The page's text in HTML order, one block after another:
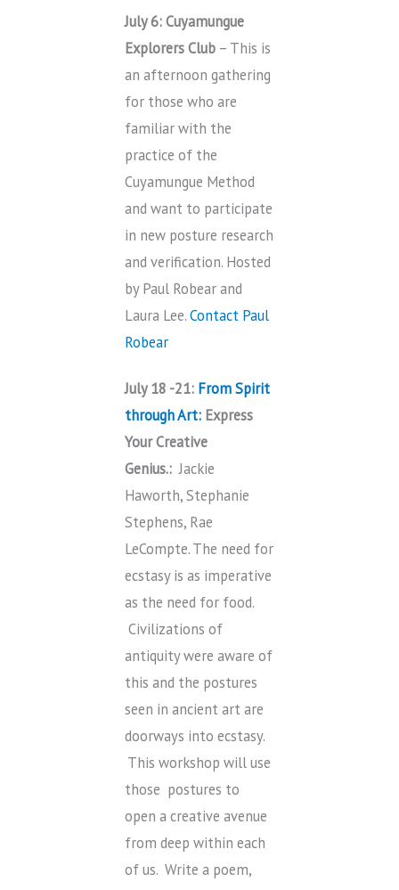
July 6: Cuyamungue
Explorers Club – This is
an afternoon gathering
for those who are
familiar with the
practice of the
Cuyamungue Method
and want to participate
in new posture research
and verification. Hosted
by Paul Robear and
Laura Lee.Contact Paul
Robear
July 18 -21: From Spirit
through Art: Express
Your Creative
Genius.: Jackie
Haworth, Stephanie
Stephens, Rae
LeCompte. The need for
ecstasy is as imperative
as the need for food.
Civilizations of
antiquity were aware of
this and the postures
seen in ancient art are
doorways into ecstasy.
This workshop will use
those postures to
open a creative avenue
from deep within each
of us. Write a poem,